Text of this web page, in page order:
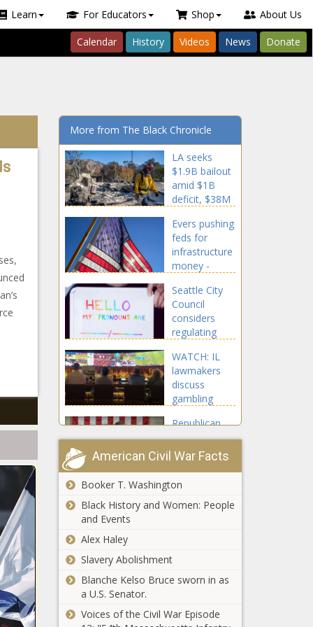
Learn For Educators Shop About Us
Calendar History Videos News Donate
More from The Black Chronicle
LA seeks
$1.9B bailout
amid $1B
deficit, $38M
revenue from
fires -
National -
The Black
Chronicle
Evers pushing
feds for
infrastructure
money -
The Black
Chronicle
Seattle City
Council
considers
regulating
clubs amid
safety
concerns -
Washington -
The Black
Chronicle
WATCH: IL
lawmakers
discuss
gambling
including
taxes on
fantasy
- Illinois - The
Chronicle
Republican
lawmakers
eye fiscal
policy
finance
Trump tax
Chronicle
Faith Counselor
Tackles Political Anxiety
Crisis - National - The
Gov.
cancels
man
From rights
American Civil War Facts
Booker T. Washington
Black History and Women: People
and Events
Alex Haley
Slavery Abolishment
Blanche Kelso Bruce sworn in as
a U.S. Senator.
Voices of the Civil War Episode